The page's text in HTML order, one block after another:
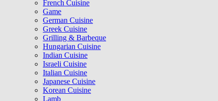
French Cuisine
Game
German Cuisine
Greek Cuisine
Grilling & Barbeque
Hungarian Cuisine
Indian Cuisine
Israeli Cuisine
Italian Cuisine
Japanese Cuisine
Korean Cuisine
Lamb